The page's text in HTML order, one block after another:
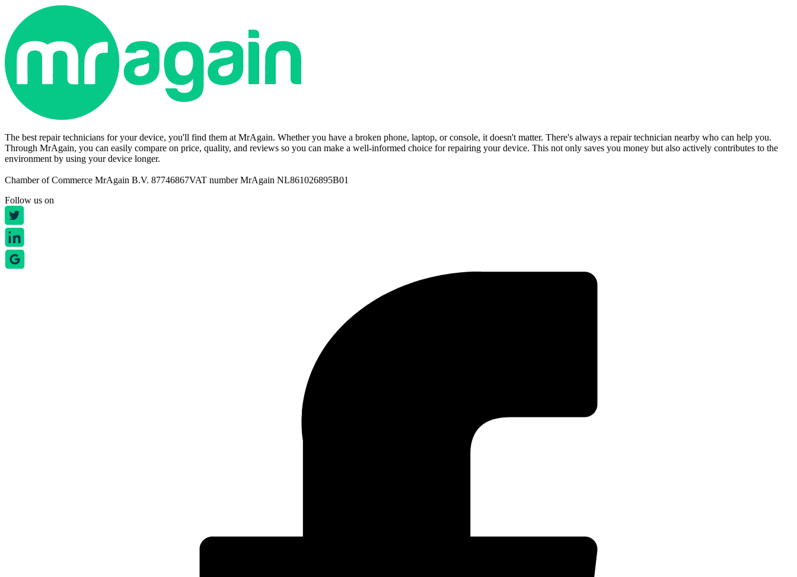
The best repair technicians for your device, you'll find them at MrAgain. Whether you have a broken phone, laptop, or console, it doesn't matter. There's always a repair technician nearby who can help you.
Through MrAgain, you can easily compare on price, quality, and reviews so you can make a well-informed choice for repairing your device. This not only saves you money but also actively contributes to the
environment by using your device longer.
Chamber of Commerce MrAgain B.V. 87746867VAT number MrAgain NL861026895B01
Follow us on